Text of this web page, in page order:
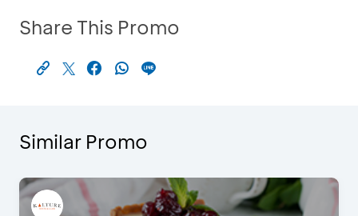
Share This Promo
Similar Promo